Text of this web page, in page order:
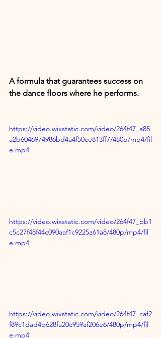
A formula that guarantees success on
the dance floors where he performs.
https://video.wixstatic.com/video/264f47_a85
a2b6046974986bd4a4f50ce813ff7/480p/mp4/fil
e.mp4
https://video.wixstatic.com/video/264f47_bb1
c5c27f48f44c090aaf1c9225a61a8/480p/mp4/fil
e.mp4
https://video.wixstatic.com/video/264f47_caf2
f89c1dad4b628fa20c959af206e6/480p/mp4/fil
e.mp4